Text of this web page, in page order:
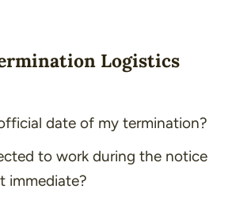
Logistics
date of my termination?
to work during the notice
immediate?